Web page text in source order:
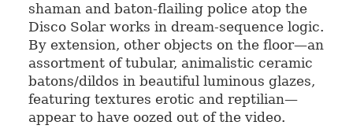
shaman and baton-flailing police atop the
Disco Solar works in dream-sequence logic.
By extension, other objects on the floor—an
assortment of tubular, animalistic ceramic
batons/dildos in beautiful luminous glazes,
featuring textures erotic and reptilian—
appear to have oozed out of the video.